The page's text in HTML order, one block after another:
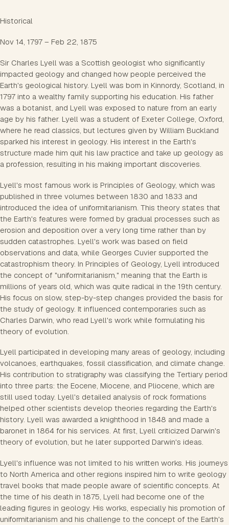
Historical
Nov 14, 1797 – Feb 22, 1875
Sir Charles Lyell was a Scottish geologist who significantly
impacted geology and changed how people perceived the
Earth's geological history. Lyell was born in Kinnordy, Scotland, in
1797 into a wealthy family supporting his education. His father
was a botanist, and Lyell was exposed to nature from an early
age by his father. Lyell was a student of Exeter College, Oxford,
where he read classics, but lectures given by William Buckland
sparked his interest in geology. His interest in the Earth's
structure made him quit his law practice and take up geology as
a profession, resulting in his making important discoveries.
Lyell's most famous work is Principles of Geology, which was
published in three volumes between 1830 and 1833 and
introduced the idea of uniformitarianism. This theory states that
the Earth's features were formed by gradual processes such as
erosion and deposition over a very long time rather than by
sudden catastrophes. Lyell's work was based on field
observations and data, while Georges Cuvier supported the
catastrophism theory. In Principles of Geology, Lyell introduced
the concept of "uniformitarianism," meaning that the Earth is
millions of years old, which was quite radical in the 19th century.
His focus on slow, step-by-step changes provided the basis for
the study of geology. It influenced contemporaries such as
Charles Darwin, who read Lyell's work while formulating his
theory of evolution.
Lyell participated in developing many areas of geology, including
volcanoes, earthquakes, fossil classification, and climate change.
His contribution to stratigraphy was classifying the Tertiary period
into three parts: the Eocene, Miocene, and Pliocene, which are
still used today. Lyell's detailed analysis of rock formations
helped other scientists develop theories regarding the Earth's
history. Lyell was awarded a knighthood in 1848 and made a
baronet in 1864 for his services. At first, Lyell criticized Darwin's
theory of evolution, but he later supported Darwin's ideas.
Lyell's influence was not limited to his written works. His journeys
to North America and other regions inspired him to write geology
travel books that made people aware of scientific concepts. At
the time of his death in 1875, Lyell had become one of the
leading figures in geology. His works, especially his promotion of
uniformitarianism and his challenge to the concept of the Earth's